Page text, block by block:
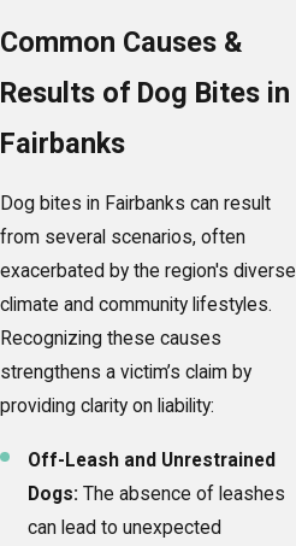
Common Causes &
Results of Dog Bites in
Fairbanks
Dog bites in Fairbanks can result
from several scenarios, often
exacerbated by the region's diverse
climate and community lifestyles.
Recognizing these causes
strengthens a victim’s claim by
providing clarity on liability:
Off-Leash and Unrestrained
Dogs: The absence of leashes
can lead to unexpected